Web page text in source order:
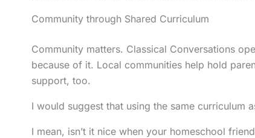
Community through Shared Curriculum
Community matters. Classical Conversations
because of it. Local communities help hold
support, too.
I would suggest that using the same curriculum
I mean, isn’t it nice when your homeschool